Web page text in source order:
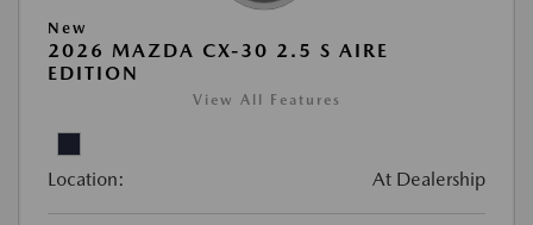
New
2026 MAZDA CX-30 2.5 S AIRE
EDITION
View All Features
Location: At Dealership